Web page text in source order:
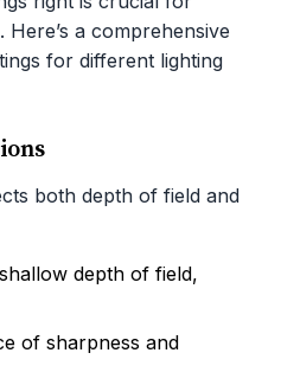
a comprehensive
for different lighting
both depth of field and
depth of field,
of sharpness and